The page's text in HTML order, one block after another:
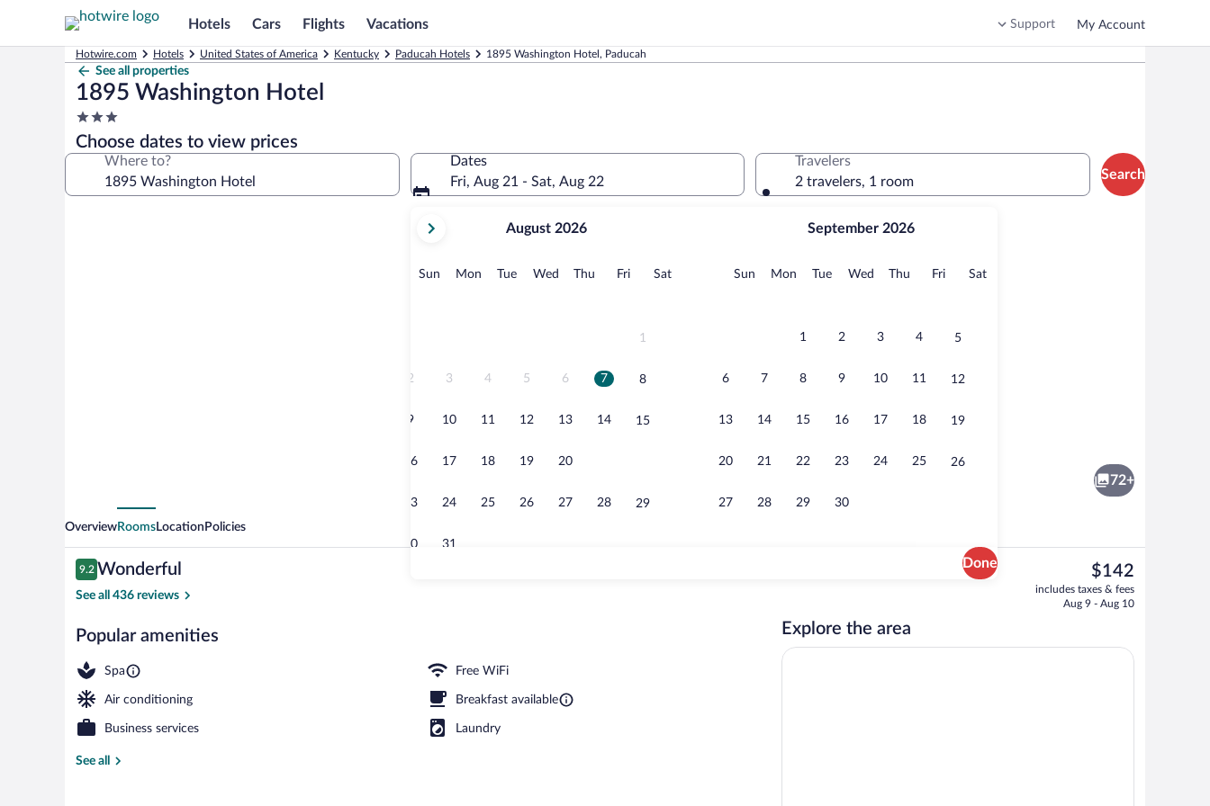
Hotels Cars Flights Vacations Support My Account
Hotwire.com Hotels United States of America Kentucky Paducah Hotels 1895 Washington Hotel, Paducah
See all properties
1895 Washington Hotel
3.0
star
property
Choose dates to view prices
Where to?
Dates
Fri, Aug 21 - Sat, Aug 22
current
August,
August 2026
Sun Sunday
MonMonday
TueTuesday
Wed Wednesday
Thu Thursday
FriFridaySatSaturday
1
2 3 4 5 6 7 8
9 10 11 12 13 14 15
16 17 18 19 20
23 24 25 26 27 28 29
30 31
September 2026
Sun Sunday
MonMonday
TueTuesday
Wed Wednesday
Thu Thursday
FriFridaySatSaturday
1 2 3 4 5
6 7 8 9 10 11 12
13 14 15 16 17 18 19
20 21 22 23 24 25 26
27 28 29 30
Done
Travelers
2 travelers, 1 room
Search
Luxury Room, 1 King Bed, Accessible
72+
OverviewRoomsLocation Policies
Reviews
9.2
9.2 out of 10
Wonderful
See all 436 reviews
Popular amenities
Spa Free WiFi
Air conditioning Breakfast available
Business services Laundry
See all
The
current
price
$142
includes taxes & fees
Aug 9 - Aug 10
Explore the area